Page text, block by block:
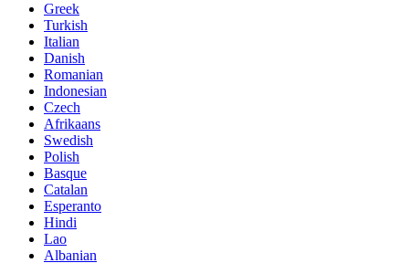
Greek
Turkish
Italian
Danish
Romanian
Indonesian
Czech
Afrikaans
Swedish
Polish
Basque
Catalan
Esperanto
Hindi
Lao
Albanian